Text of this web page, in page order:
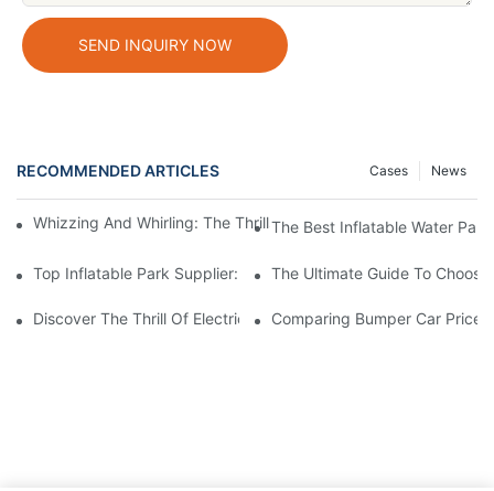
SEND INQUIRY NOW
RECOMMENDED ARTICLES News
Cases
Whizzing And Whirling: The Thrills Of Amusement Park Bumper
The Best Inflatable Water
Top Inflatable Park Supplier: Providing Hours Of Fun For All
The Ultimate Guide To
Discover The Thrill Of Electric Bumper Cars For Sale
Comparing Bumper Car